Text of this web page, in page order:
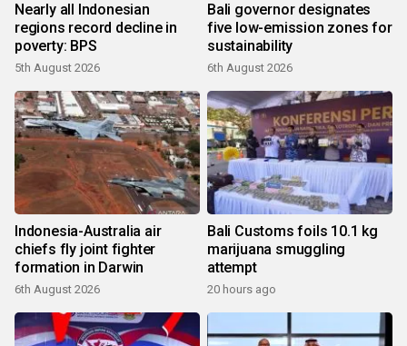
Nearly all Indonesian
regions record decline in
poverty: BPS
5th August 2026
Bali governor designates
five low-emission zones for
sustainability
6th August 2026
Indonesia-Australia air
chiefs fly joint fighter
formation in Darwin
6th August 2026
Bali Customs foils 10.1 kg
marijuana smuggling
attempt
20 hours ago